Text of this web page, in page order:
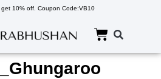
get 10% off. Coupon Code:VB10